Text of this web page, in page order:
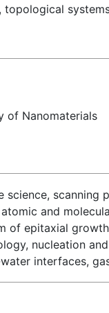
topological
of Nanomaterials
science, scanning
and
of epitaxial
nucleation
interfaces,